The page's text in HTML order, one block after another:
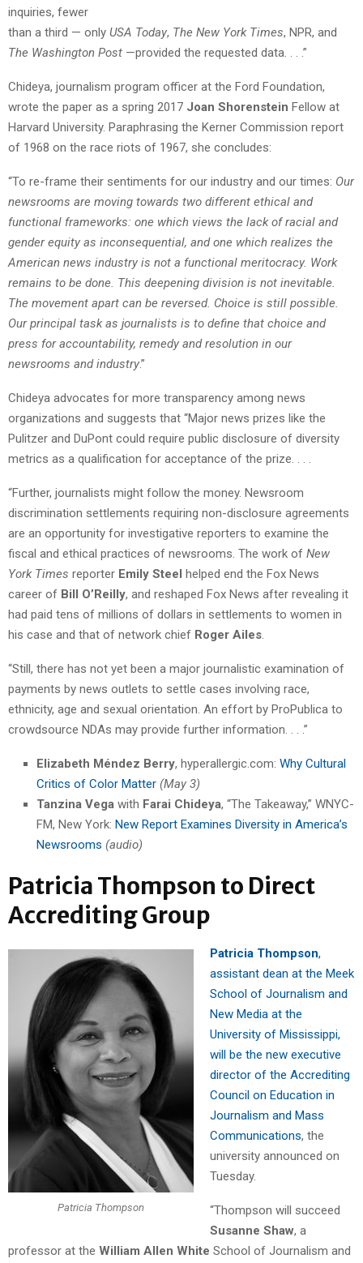
inquiries, fewer
than a third — only USA Today, The New York Times, NPR, and
The Washington Post —provided the requested data. . . .”
Chideya, journalism program officer at the Ford Foundation,
wrote the paper as a spring 2017 Joan Shorenstein Fellow at
Harvard University. Paraphrasing the Kerner Commission report
of 1968 on the race riots of 1967, she concludes:
“To re-frame their sentiments for our industry and our times: Our
newsrooms are moving towards two different ethical and
functional frameworks: one which views the lack of racial and
gender equity as inconsequential, and one which realizes the
American news industry is not a functional meritocracy. Work
remains to be done. This deepening division is not inevitable.
The movement apart can be reversed. Choice is still possible.
Our principal task as journalists is to define that choice and
press for accountability, remedy and resolution in our
newsrooms and industry.”
Chideya advocates for more transparency among news
organizations and suggests that “Major news prizes like the
Pulitzer and DuPont could require public disclosure of diversity
metrics as a qualification for acceptance of the prize. . . .
“Further, journalists might follow the money. Newsroom
discrimination settlements requiring non-disclosure agreements
are an opportunity for investigative reporters to examine the
fiscal and ethical practices of newsrooms. The work of New
York Times reporter Emily Steel helped end the Fox News
career of Bill O’Reilly, and reshaped Fox News after revealing it
had paid tens of millions of dollars in settlements to women in
his case and that of network chief Roger Ailes.
“Still, there has not yet been a major journalistic examination of
payments by news outlets to settle cases involving race,
ethnicity, age and sexual orientation. An effort by ProPublica to
crowdsource NDAs may provide further information. . . .”
Elizabeth Méndez Berry, hyperallergic.com: Why Cultural
Critics of Color Matter (May 3)
Tanzina Vega with Farai Chideya, “The Takeaway,” WNYC-
FM, New York: New Report Examines Diversity in America’s
Newsrooms (audio)
Patricia Thompson to Direct
Accrediting Group
Patricia Thompson
Patricia Thompson,
assistant dean at the Meek
School of Journalism and
New Media at the
University of Mississippi,
will be the new executive
director of the Accrediting
Council on Education in
Journalism and Mass
Communications, the
university announced on
Tuesday.
“Thompson will succeed
Susanne Shaw, a
professor at the William Allen White School of Journalism and